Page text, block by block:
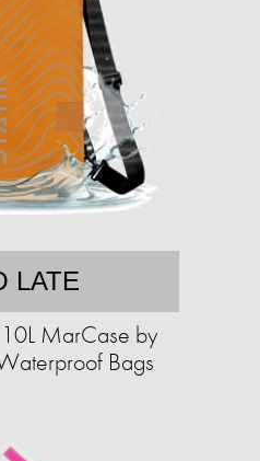
LATE
MarCase by
Bags